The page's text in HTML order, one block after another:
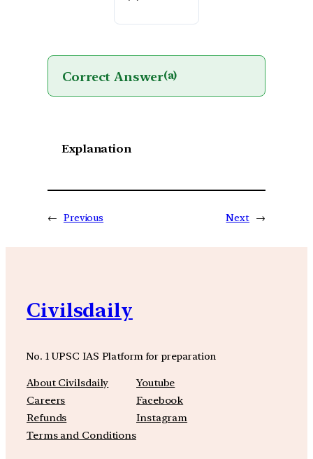
Correct Answer(a)
Explanation
← Previous Next →
Civilsdaily
No. 1 UPSC IAS Platform for preparation
About Civilsdaily
Careers
Refunds
Terms and Conditions
Youtube
Facebook
Instagram